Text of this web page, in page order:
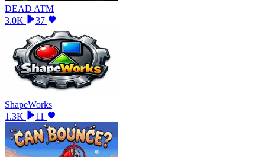
DEAD ATM
3.0K
37
ShapeWorks
1.3K
11